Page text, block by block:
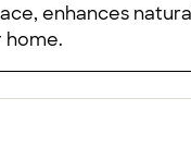
enhances
home.